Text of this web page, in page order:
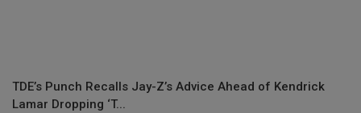
TDE’s Punch Recalls Jay-Z’s Advice Ahead of Kendrick
Lamar Dropping ‘T...